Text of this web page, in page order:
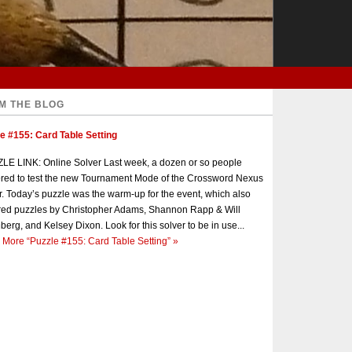
THE BLOG
#155: Card Table Setting
LINK: Online Solver Last week, a dozen or so people
to test the new Tournament Mode of the Crossword Nexus
Today’s puzzle was the warm-up for the event, which also
puzzles by Christopher Adams, Shannon Rapp & Will
and Kelsey Dixon. Look for this solver to be in use...
More “Puzzle #155: Card Table Setting” »